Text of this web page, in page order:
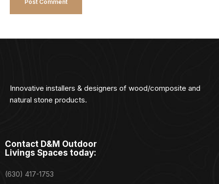
Innovative installers & designers of wood/composite and
natural stone products.
Contact D&M Outdoor
Livings Spaces today:
(630) 417-1753